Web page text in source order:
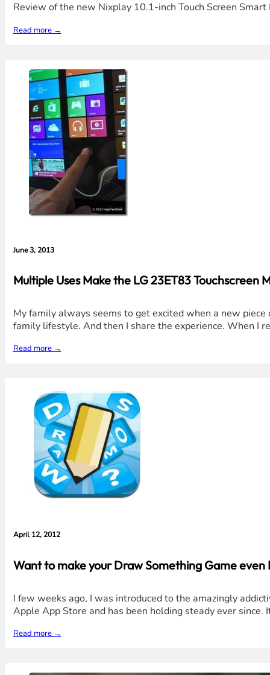
Review of the new Nixplay 10.1-inch Touch Screen
Read more →
June 3, 2013
Multiple Uses Make the LG 23ET83 Touchscreen
My family always seems to get excited when a new
family lifestyle. And then I share the experience. When I
Read more →
April 12, 2012
Want to make your Draw Something Game even
I few weeks ago, I was introduced to the amazingly
Apple App Store and has been holding steady ever
Read more →